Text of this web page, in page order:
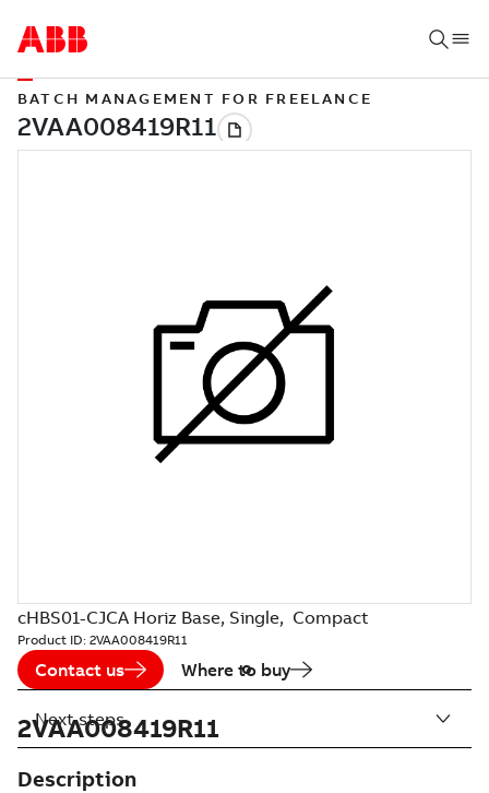
BATCH MANAGEMENT FOR FREELANCE
cHBS01-CJCA Horiz Base, Single, Compact
Product ID: 2VAA008419R11
Contact us Where to buy
2VAA008419R11
Description
Next steps